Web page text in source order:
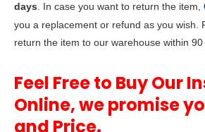
days . In case you want to return the item,
you a replacement or refund as you wish.
return the item to our warehouse within 90
Feel Free to Buy Our
Online, we promise
and Price.